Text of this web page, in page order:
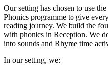
Our setting has chosen to use
Phonics programme to give
reading journey. We build the
with phonics in Reception. We
into sounds and Rhyme time
In our setting, we: